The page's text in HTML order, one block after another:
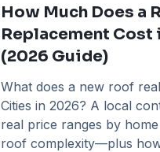
How Much Does a
Replacement Cost
(2026 Guide)
What does a new roof
Cities in 2026? A local
real price ranges by
roof complexity—plus